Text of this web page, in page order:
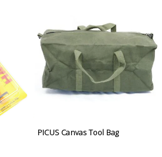
PICUS Canvas Tool Bag